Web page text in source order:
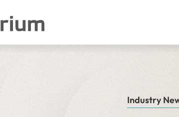
Industry